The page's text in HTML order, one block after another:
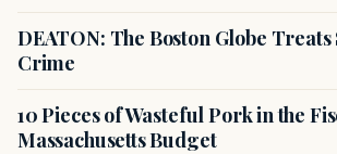
DEATON: The Boston Globe Treats
Crime
10 Pieces of Wasteful Pork in the
Massachusetts Budget